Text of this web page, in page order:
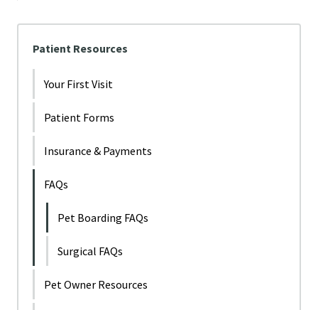
Patient Resources
Your First Visit
Patient Forms
Insurance & Payments
FAQs
Pet Boarding FAQs
Surgical FAQs
Pet Owner Resources